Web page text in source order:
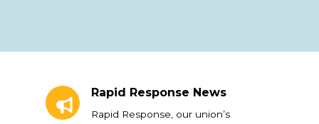
Rapid Response News
Rapid Response, our union’s